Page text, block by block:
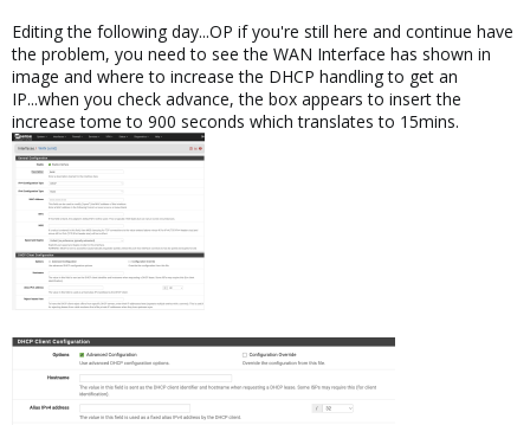
Editing the following day...OP if you're still here and continue have
the problem, you need to see the WAN Interface has shown in
image and where to increase the DHCP handling to get an
IP...when you check advance, the box appears to insert the
increase tome to 900 seconds which translates to 15mins.